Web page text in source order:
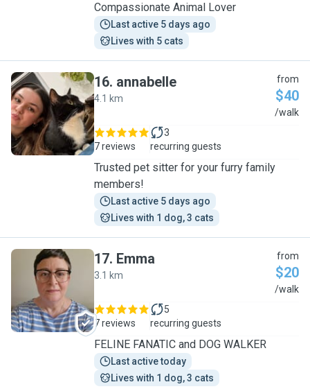
Compassionate Animal Lover
Last active 5 days ago
Lives with 5 cats
A
16. annabelle
4.1 km
from
$40
/walk
7 reviews
3
recurring guests
Trusted pet sitter for your furry family
members!
Last active 5 days ago
Lives with 1 dog, 3 cats
E
17. Emma
3.1 km
from
$20
/walk
7 reviews
5
recurring guests
FELINE FANATIC and DOG WALKER
Last active today
Lives with 1 dog, 3 cats